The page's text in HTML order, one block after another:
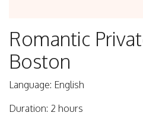
Romantic
Boston
Language: English
Duration: 2 hours